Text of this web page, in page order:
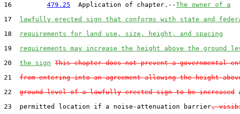
16 479.25
  Application of chapter.--
The owner of a
17 lawfully erected sign that conforms with state and
18
requirements for land use, size, height, and spacing
19
requirements may increase the height above the ground
20 the sign This chapter does not prevent a governmental
21 from entering into an agreement allowing the height
22 ground level of a lawfully erected sign to be increased
23  permitted location if a noise-attenuation barrier,